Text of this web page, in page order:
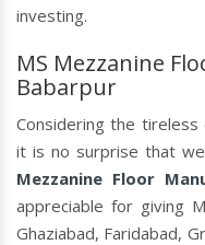
investing.
MS Mezzanine
Babarpur
Considering the
it is no surprise that
Mezzanine Floor
appreciable for giving
Ghaziabad, Faridabad,